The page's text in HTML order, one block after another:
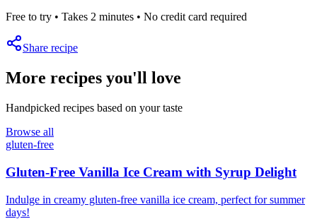
Free to try • Takes 2 minutes • No credit card required
Share recipe
More recipes you'll love
Handpicked recipes based on your taste
Browse all
gluten-free
Gluten-Free Vanilla Ice Cream with Syrup Delight
Indulge in creamy gluten-free vanilla ice cream, perfect for summer
days!